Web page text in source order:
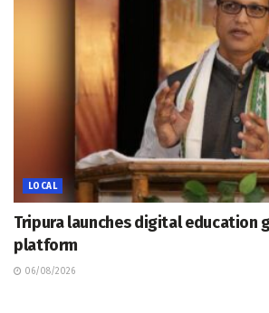
LOCAL
Tripura launches digital education
platform
06/08/2026